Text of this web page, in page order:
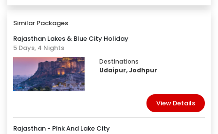
Similar Packages
Rajasthan Lakes & Blue City Holiday
5 Days, 4 Nights
Destinations
Udaipur, Jodhpur
View Details
Rajasthan - Pink And Lake City